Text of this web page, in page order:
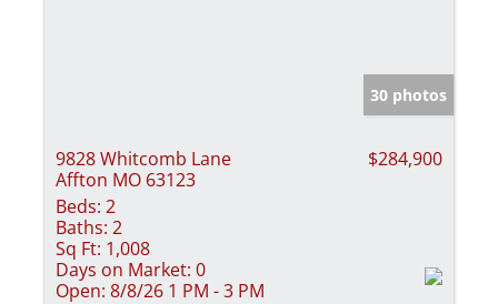
30 photos
9828 Whitcomb Lane
Affton MO 63123
$284,900
Beds: 2
Baths: 2
Sq Ft: 1,008
Days on Market: 0
Open: 8/8/26 1 PM - 3 PM